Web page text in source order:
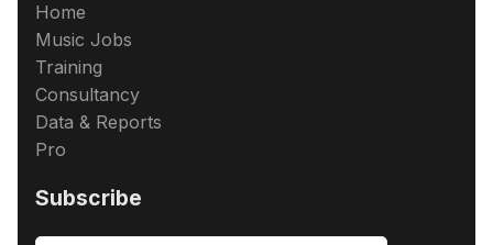
Home
Music Jobs
Training
Consultancy
Data & Reports
Pro
Subscribe